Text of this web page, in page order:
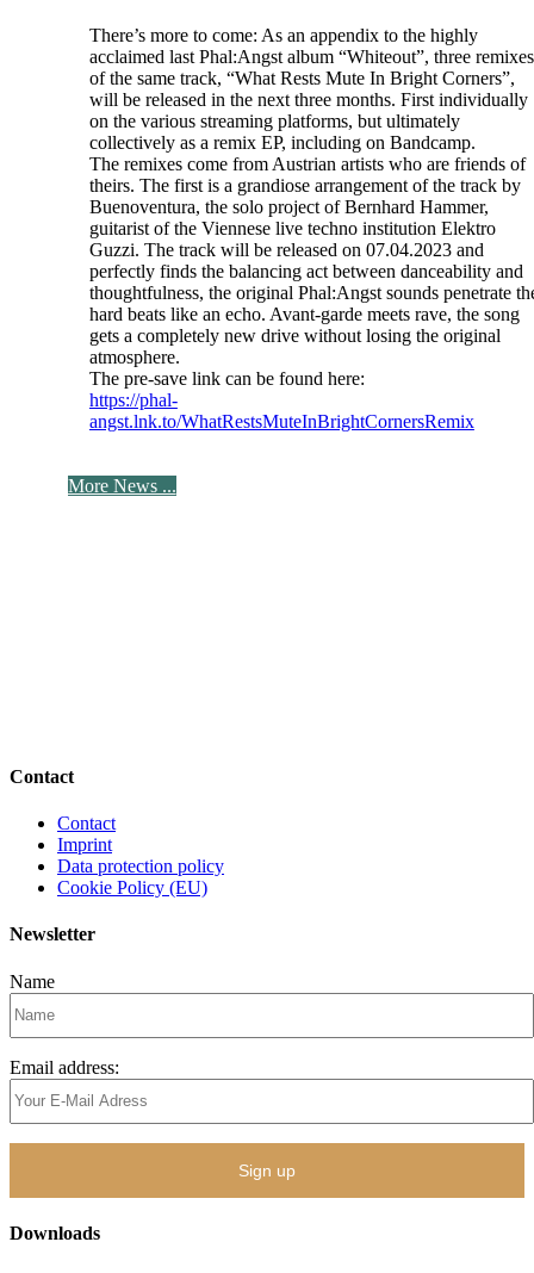
There’s more to come: As an appendix to the highly
acclaimed last Phal:Angst album “Whiteout”, three remixes
of the same track, “What Rests Mute In Bright Corners”,
will be released in the next three months. First individually
on the various streaming platforms, but ultimately
collectively as a remix EP, including on Bandcamp.
The remixes come from Austrian artists who are friends of
theirs. The first is a grandiose arrangement of the track by
Buenoventura, the solo project of Bernhard Hammer,
guitarist of the Viennese live techno institution Elektro
Guzzi. The track will be released on 07.04.2023 and
perfectly finds the balancing act between danceability and
thoughtfulness, the original Phal:Angst sounds penetrate
hard beats like an echo. Avant-garde meets rave, the song
gets a completely new drive without losing the original
atmosphere.
The pre-save link can be found here:
https://phal-
angst.lnk.to/WhatRestsMuteInBrightCornersRemix
More News ...
Contact
Contact
Imprint
Data protection policy
Cookie Policy (EU)
Newsletter
Name
Email address:
Downloads